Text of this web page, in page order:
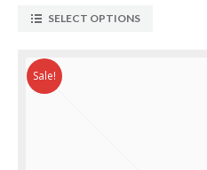
SELECT OPTIONS
Sale!